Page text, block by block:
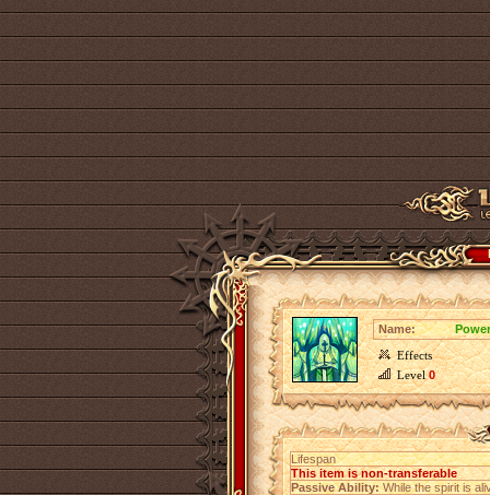
Name:
Effects
Level0
Lifespan
This item is non-transferable
Passive Ability:While the spirit is